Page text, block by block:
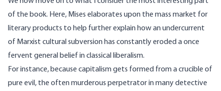
of the book. Here, Mises elaborates upon the mass market for
literary products to help further explain how an undercurrent
of Marxist cultural subversion has constantly eroded a once
fervent general belief in classical liberalism.
For instance, because capitalism gets formed from a crucible of
pure evil, the often murderous perpetrator in many detective